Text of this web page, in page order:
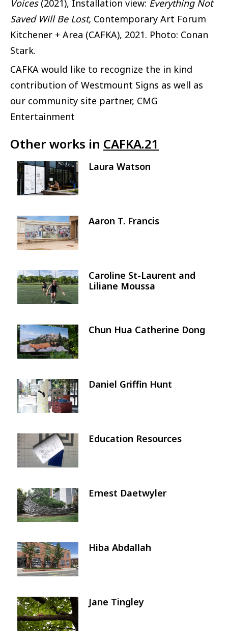
Voices(2021), Installation view: Everything Not
Saved Will Be Lost, Contemporary Art Forum
Kitchener + Area (CAFKA), 2021. Photo: Conan
Stark.
CAFKA would like to recognize the in kind
contribution of Westmount Signs as well as
our community site partner, CMG
Entertainment
Other works in CAFKA.21
Image Laura Watson
Image Aaron T. Francis
Image
Caroline St-Laurent and
Liliane Moussa
Image Chun Hua Catherine Dong
Image Daniel Griffin Hunt
Image Education Resources
Image Ernest Daetwyler
Image Hiba Abdallah
Image Jane Tingley